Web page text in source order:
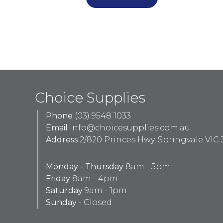
Choice Supplies
Phone (03) 9548 1033
Email info@choicesupplies.com.au
Address 2/820 Princes Hwy, Springvale VIC
Monday - Thursday 8am - 5pm
Friday 8am - 4pm
Saturday 9am - 1pm
Sunday - Closed